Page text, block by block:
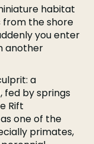
habitat
from the shore
you enter
another
a
fed by springs
Rift
one of the
primates,